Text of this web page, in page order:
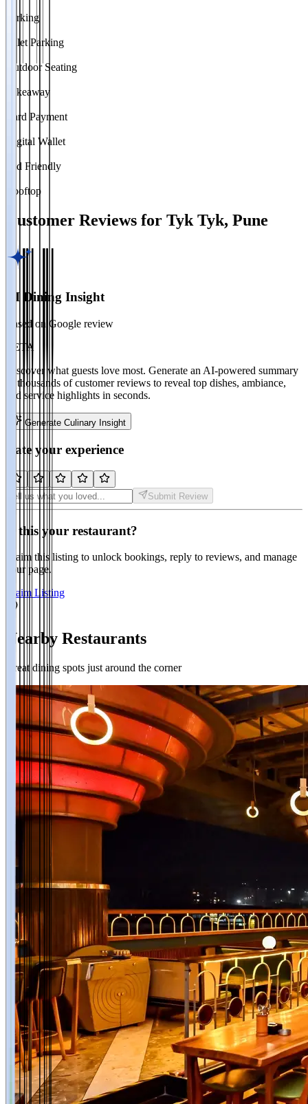
Parking
Valet Parking
Outdoor Seating
Takeaway
Card Payment
Digital Wallet
Kid Friendly
Rooftop
Customer Reviews for Tyk Tyk, Pune
AI Dining Insight
Based on Google review
BETA
Discover what guests love most. Generate an AI-powered summary
of thousands of customer reviews to reveal top dishes, ambiance,
and service highlights in seconds.
Generate Culinary Insight
Rate your experience
Submit Review
Is this your restaurant?
Claim this listing to unlock bookings, reply to reviews, and manage
your page.
Claim Listing
Nearby Restaurants
Great dining spots just around the corner